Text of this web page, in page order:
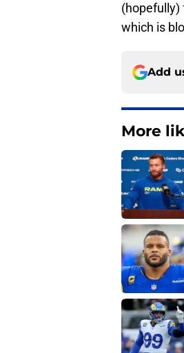
(hopefully)
which is
Add
More